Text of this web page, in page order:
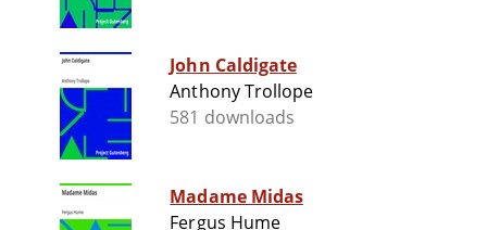
John Caldigate
Anthony Trollope
581 downloads
Madame Midas
Fergus Hume